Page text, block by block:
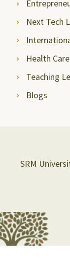
Next Tech
Health Care
Teaching
Blogs
SRM